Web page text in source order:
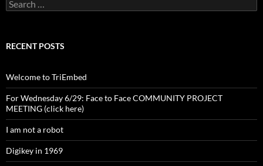
for:
RECENT POSTS
Welcome to TriEmbed
For Wednesday 6/29: Face to Face COMMUNITY PROJECT
MEETING (click here)
I am not a robot
Digikey in 1969